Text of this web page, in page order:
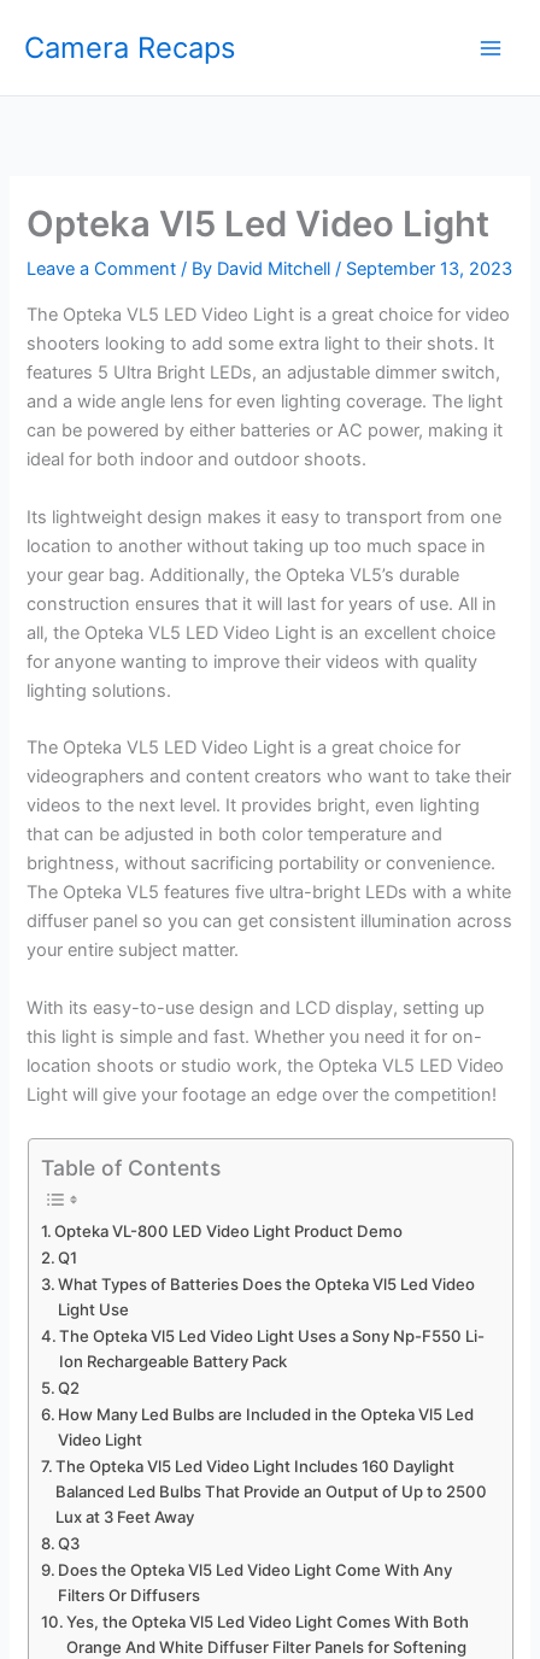
Camera Recaps
Opteka Vl5 Led Video Light
Leave a Comment / By David Mitchell/ September 13, 2023
The Opteka VL5 LED Video Light is a great choice for video
shooters looking to add some extra light to their shots. It
features 5 Ultra Bright LEDs, an adjustable dimmer switch,
and a wide angle lens for even lighting coverage. The light
can be powered by either batteries or AC power, making it
ideal for both indoor and outdoor shoots.
Its lightweight design makes it easy to transport from one
location to another without taking up too much space in
your gear bag. Additionally, the Opteka VL5’s durable
construction ensures that it will last for years of use. All in
all, the Opteka VL5 LED Video Light is an excellent choice
for anyone wanting to improve their videos with quality
lighting solutions.
The Opteka VL5 LED Video Light is a great choice for
videographers and content creators who want to take their
videos to the next level. It provides bright, even lighting
that can be adjusted in both color temperature and
brightness, without sacrificing portability or convenience.
The Opteka VL5 features five ultra-bright LEDs with a white
diffuser panel so you can get consistent illumination across
your entire subject matter.
With its easy-to-use design and LCD display, setting up
this light is simple and fast. Whether you need it for on-
location shoots or studio work, the Opteka VL5 LED Video
Light will give your footage an edge over the competition!
Table of Contents
Opteka VL-800 LED Video Light Product Demo
Q1
What Types of Batteries Does the Opteka Vl5 Led Video
Light Use
The Opteka Vl5 Led Video Light Uses a Sony Np-F550 Li-
Ion Rechargeable Battery Pack
Q2
How Many Led Bulbs are Included in the Opteka Vl5 Led
Video Light
The Opteka Vl5 Led Video Light Includes 160 Daylight
Balanced Led Bulbs That Provide an Output of Up to 2500
Lux at 3 Feet Away
Q3
Does the Opteka Vl5 Led Video Light Come With Any
Filters Or Diffusers
Yes, the Opteka Vl5 Led Video Light Comes With Both
Orange And White Diffuser Filter Panels for Softening